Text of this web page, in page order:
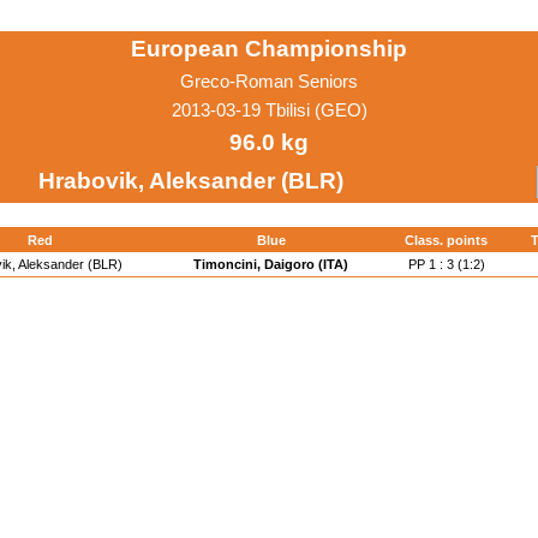
European Championship
Greco-Roman Seniors
2013-03-19 Tbilisi (GEO)
96.0 kg
Hrabovik, Aleksander (BLR)
Red Blue Class. points
Aleksander (BLR) Timoncini, Daigoro (ITA) PP 1 : 3 (1:2)